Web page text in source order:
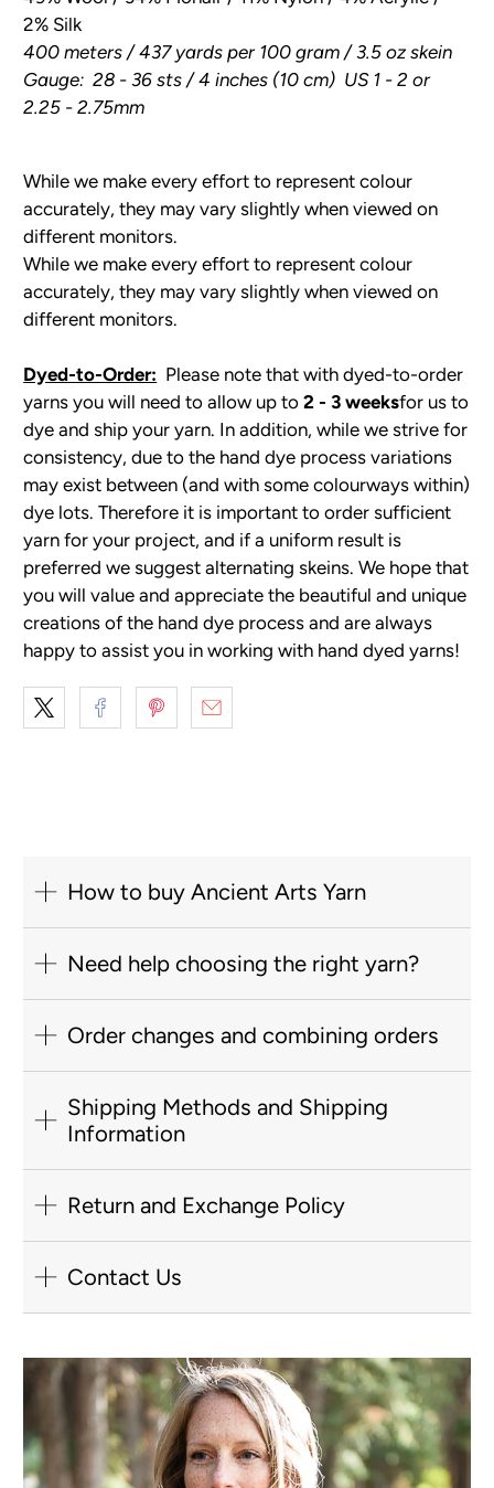
2% Silk
400 meters / 437 yards per 100 gram / 3.5 oz skein
Gauge: 28 - 36 sts / 4 inches (10 cm) US 1 - 2 or
2.25 - 2.75mm
While we make every effort to represent colour
accurately, they may vary slightly when viewed on
different monitors.
While we make every effort to represent colour
accurately, they may vary slightly when viewed on
different monitors.
Dyed-to-Order: Please note that with dyed-to-order
yarns you will need to allow up to2 - 3 weeksfor us to
dye and ship your yarn. In addition, while we strive for
consistency, due to the hand dye process variations
may exist between (and with some colourways within)
dye lots. Therefore it is important to order sufficient
yarn for your project, and if a uniform result is
preferred we suggest alternating skeins. We hope that
you will value and appreciate the beautiful and unique
creations of the hand dye process and are always
happy to assist you in working with hand dyed yarns!
How to buy Ancient Arts Yarn
Need help choosing the right yarn?
Order changes and combining orders
Shipping Methods and Shipping
Information
Return and Exchange Policy
Contact Us